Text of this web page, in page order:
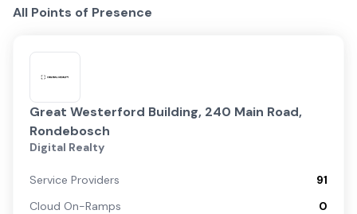
All Points of Presence
Great Westerford Building, 240 Main Road,
Rondebosch
Digital Realty
Service Providers
91
Cloud On-Ramps
0